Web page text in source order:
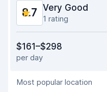
Car condition
8.7 Very Good
1 rating
Ease of finding
Agent helpfulness
$161–$298
per day
Most popular location